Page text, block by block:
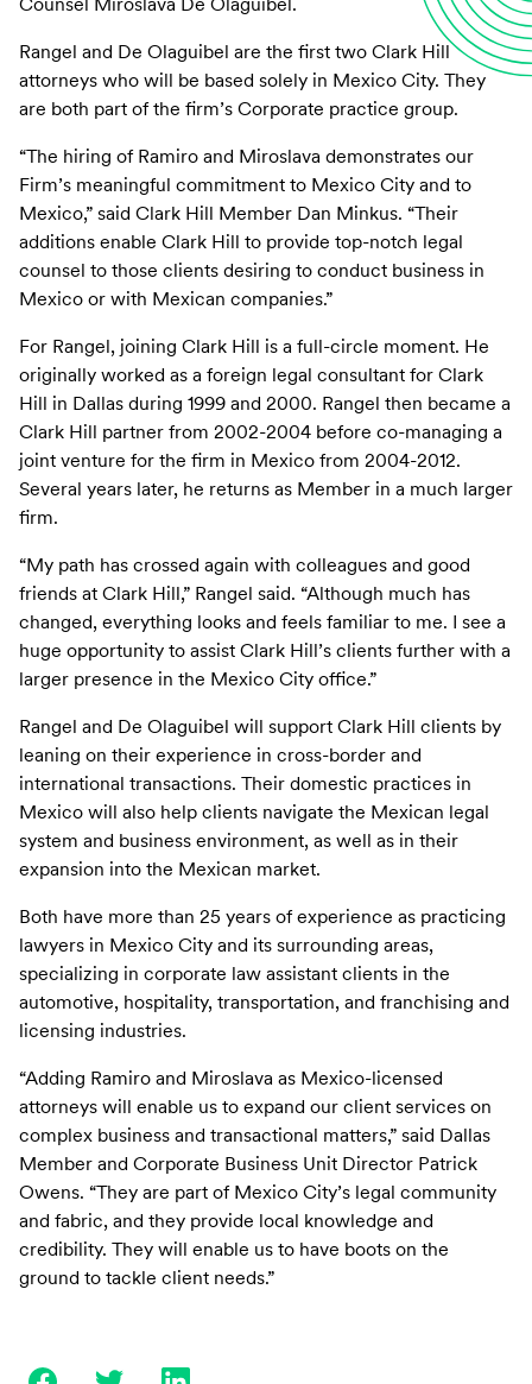
Rangel and De Olaguibel are the first two Clark Hill
attorneys who will be based solely in Mexico City. They
are both part of the firm’s Corporate practice group.
“The hiring of Ramiro and Miroslava demonstrates our
Firm’s meaningful commitment to Mexico City and to
Mexico,” said Clark Hill Member Dan Minkus. “Their
additions enable Clark Hill to provide top-notch legal
counsel to those clients desiring to conduct business in
Mexico or with Mexican companies.”
For Rangel, joining Clark Hill is a full-circle moment. He
originally worked as a foreign legal consultant for Clark
Hill in Dallas during 1999 and 2000. Rangel then became a
Clark Hill partner from 2002-2004 before co-managing a
joint venture for the firm in Mexico from 2004-2012.
Several years later, he returns as Member in a much larger
firm.
“My path has crossed again with colleagues and good
friends at Clark Hill,” Rangel said. “Although much has
changed, everything looks and feels familiar to me. I see a
huge opportunity to assist Clark Hill’s clients further with a
larger presence in the Mexico City office.”
Rangel and De Olaguibel will support Clark Hill clients by
leaning on their experience in cross-border and
international transactions. Their domestic practices in
Mexico will also help clients navigate the Mexican legal
system and business environment, as well as in their
expansion into the Mexican market.
Both have more than 25 years of experience as practicing
lawyers in Mexico City and its surrounding areas,
specializing in corporate law assistant clients in the
automotive, hospitality, transportation, and franchising and
licensing industries.
“Adding Ramiro and Miroslava as Mexico-licensed
attorneys will enable us to expand our client services on
complex business and transactional matters,” said Dallas
Member and Corporate Business Unit Director Patrick
Owens. “They are part of Mexico City’s legal community
and fabric, and they provide local knowledge and
credibility. They will enable us to have boots on the
ground to tackle client needs.”